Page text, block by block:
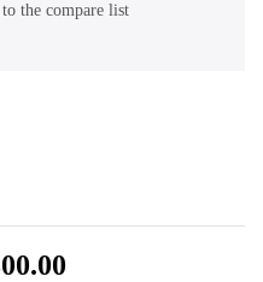
to the compare list